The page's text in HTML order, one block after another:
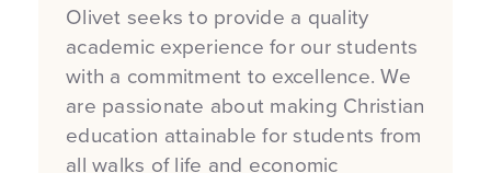
Olivet seeks to provide a quality
academic experience for our students
with a commitment to excellence. We
are passionate about making Christian
education attainable for students from
all walks of life and economic